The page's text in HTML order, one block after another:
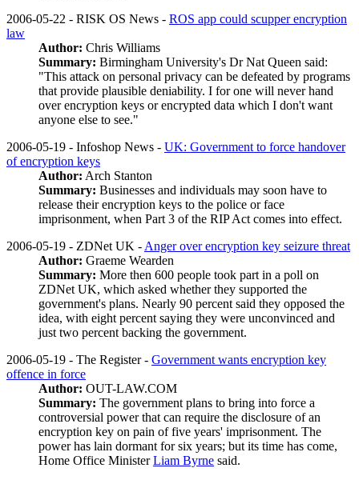
2006-05-22 - RISK OS News - ROS app could scupper encryption
law
Author: Chris Williams
Summary: Birmingham University's Dr Nat Queen said:
"This attack on personal privacy can be defeated by programs
that provide plausible deniability. I for one will never hand
over encryption keys or encrypted data which I don't want
anyone else to see."
2006-05-19 - Infoshop News - UK: Government to force handover
of encryption keys
Author: Arch Stanton
Summary: Businesses and individuals may soon have to
release their encryption keys to the police or face
imprisonment, when Part 3 of the RIP Act comes into effect.
2006-05-19 - ZDNet UK - Anger over encryption key seizure threat
Author: Graeme Wearden
Summary: More then 600 people took part in a poll on
ZDNet UK, which asked whether they supported the
government's plans. Nearly 90 percent said they opposed the
idea, with eight percent saying they were unconvinced and
just two percent backing the government.
2006-05-19 - The Register - Government wants encryption key
offence in force
Author: OUT-LAW.COM
Summary: The government plans to bring into force a
controversial power that can require the disclosure of an
encryption key on pain of five years' imprisonment. The
power has lain dormant for six years; but its time has come,
Home Office MinisterLiam Byrne said.